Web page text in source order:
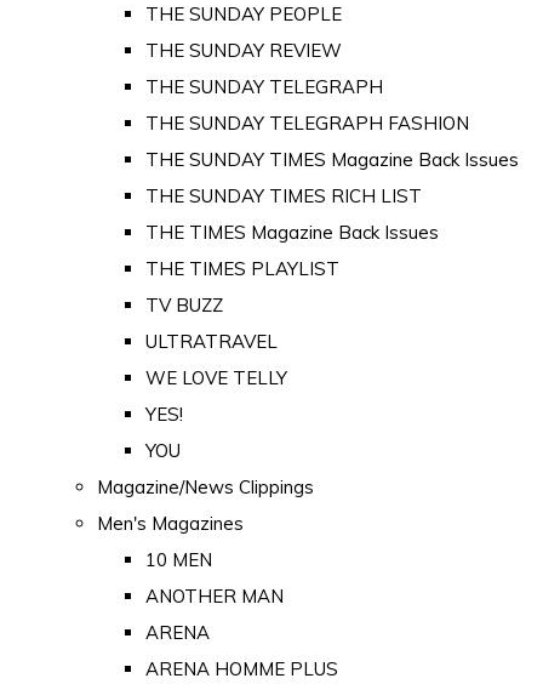
THE SUNDAY PEOPLE
THE SUNDAY REVIEW
THE SUNDAY TELEGRAPH
THE SUNDAY TELEGRAPH FASHION
THE SUNDAY TIMES Magazine Back Issues
THE SUNDAY TIMES RICH LIST
THE TIMES Magazine Back Issues
THE TIMES PLAYLIST
TV BUZZ
ULTRATRAVEL
WE LOVE TELLY
YES!
YOU
Magazine/News Clippings
Men's Magazines
10 MEN
ANOTHER MAN
ARENA
ARENA HOMME PLUS